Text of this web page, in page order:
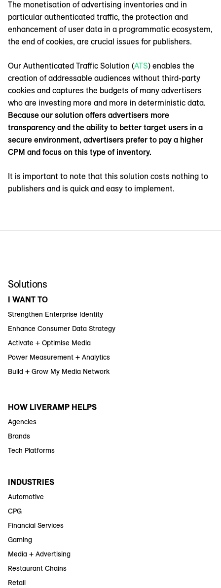
The monetisation of advertising inventories and in
particular authenticated traffic, the protection and
enhancement of user data in a programmatic ecosystem,
the end of cookies, are crucial issues for publishers.
Our Authenticated Traffic Solution (ATS) enables the
creation of addressable audiences without third-party
cookies and captures the budgets of many advertisers
who are investing more and more in deterministic data.
Because our solution offers advertisers more
transparency and the ability to better target users in a
secure environment, advertisers prefer to pay a higher
CPM and focus on this type of inventory.
It is important to note that this solution costs nothing to
publishers and is quick and easy to implement.
Solutions
I WANT TO
Strengthen Enterprise Identity
Enhance Consumer Data Strategy
Activate + Optimise Media
Power Measurement + Analytics
Build + Grow My Media Network
HOW LIVERAMP HELPS
Agencies
Brands
Tech Platforms
INDUSTRIES
Automotive
CPG
Financial Services
Gaming
Media + Advertising
Restaurant Chains
Retail